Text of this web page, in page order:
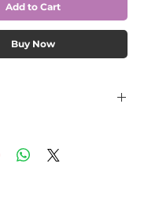
Add to Cart
Buy Now